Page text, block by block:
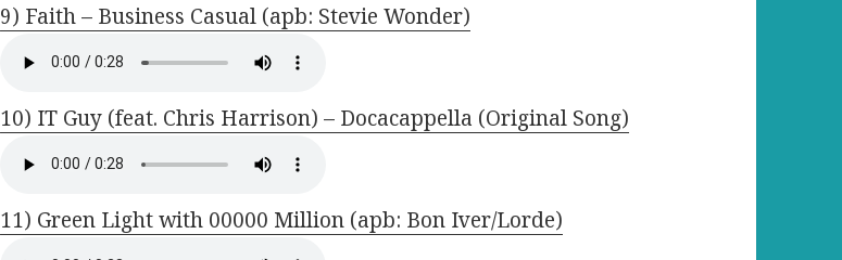
9) Faith – Business Casual (apb: Stevie Wonder)
10) IT Guy (feat. Chris Harrison) – Docacappella (Original Song)
11) Green Light with 00000 Million (apb: Bon Iver/Lorde)